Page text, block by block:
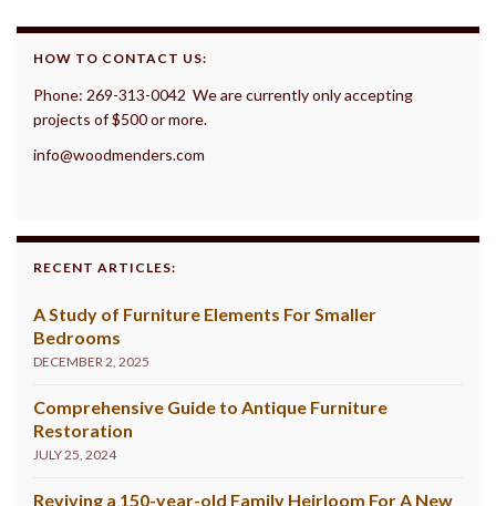
HOW TO CONTACT US:
Phone: 269-313-0042 We are currently only accepting
projects of $500 or more.
info@woodmenders.com
RECENT ARTICLES:
A Study of Furniture Elements For Smaller
Bedrooms
DECEMBER 2, 2025
Comprehensive Guide to Antique Furniture
Restoration
JULY 25, 2024
Reviving a 150-year-old Family Heirloom For A New